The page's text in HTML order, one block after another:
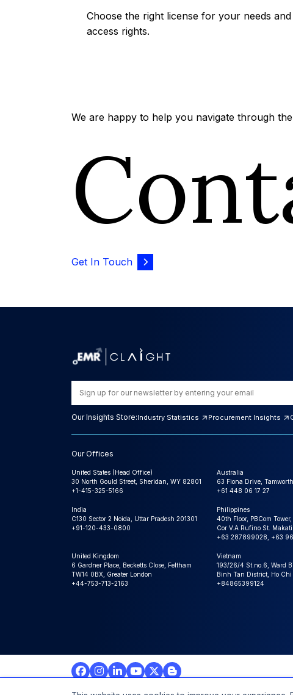
Choose the right license for your needs and
access rights.
We are happy to help you navigate through
Get In Touch
Our Insights Store:Industry Statistics Procurement Insights
Our Offices
United States (Head Office)
30 North Gould Street, Sheridan, WY 82801
+1-415-325-5166
Australia
63 Fiona Drive,
+61 448 06 17 27
India
C130 Sector 2 Noida, Uttar Pradesh 201301
+91-120-433-0800
Philippines
40th Floor, PBCom
Cor V.A Rufino St. Makati
+63 287899028, +63
United Kingdom
6 Gardner Place, Becketts Close, Feltham
TW14 0BX, Greater London
+44-753-713-2163
Vietnam
193/26/4 St.no.6, Ward
Binh Tan District, Ho
+84865399124